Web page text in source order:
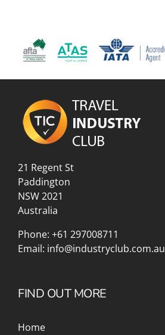
21 Regent St
Paddington
NSW 2021
Australia
Phone: +61 297008711
Email: info@industryclub.com.au
FIND OUT MORE
Home